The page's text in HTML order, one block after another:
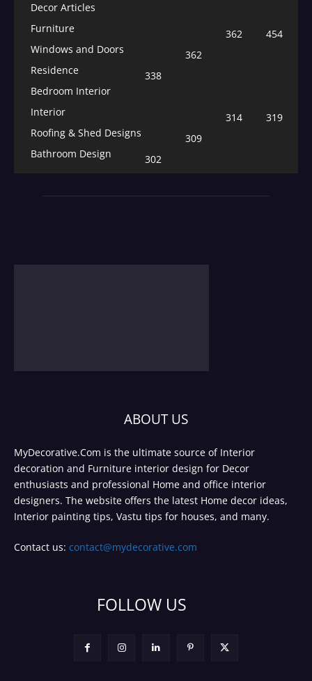
Decor Articles
454
Furniture
362
Windows and Doors
362
Residence
338
Bedroom Interior
319
Interior
314
Roofing & Shed Designs
309
Bathroom Design
302
ABOUT US
MyDecorative.Com is the ultimate source of Interior
decoration and Furniture interior design for Decor
enthusiasts and professional Home and office interior
designers. The website offers the latest Home decor ideas,
Interior painting tips, Vastu tips for houses, and many.
Contact us: contact@mydecorative.com
FOLLOW US